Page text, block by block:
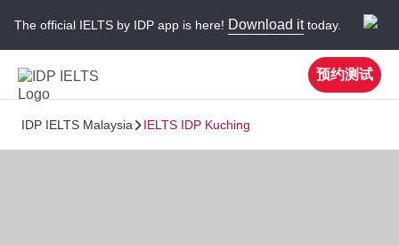
The official IELTS by IDP app is here! Download ittoday.
预约测试
IDP IELTS Malaysia IELTS IDP Kuching